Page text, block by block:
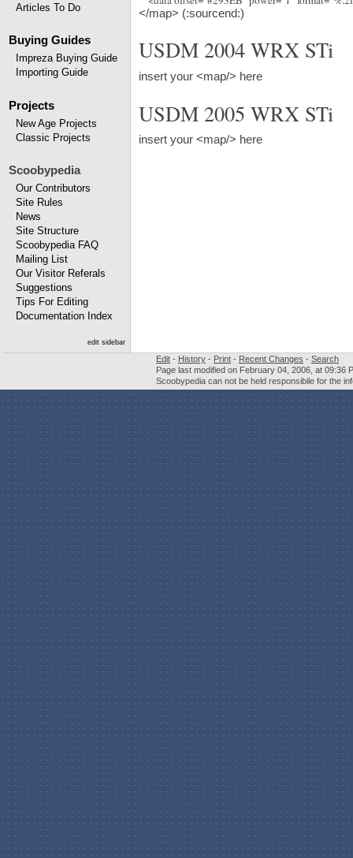
Articles To Do
Buying Guides
Impreza Buying Guide
Importing Guide
Projects
New Age Projects
Classic Projects
Scoobypedia
Our Contributors
Site Rules
News
Site Structure
Scoobypedia FAQ
Mailing List
Our Visitor Referals
Suggestions
Tips For Editing
Documentation Index
edit sidebar
</map> (:sourcend:)
USDM 2004 WRX STi
insert your <map/> here
USDM 2005 WRX STi
insert your <map/> here
Edit - History - Print - Recent Changes - Search
Page last modified on February 04, 2006, at 09:36
Scoobypedia can not be held responsibile for the